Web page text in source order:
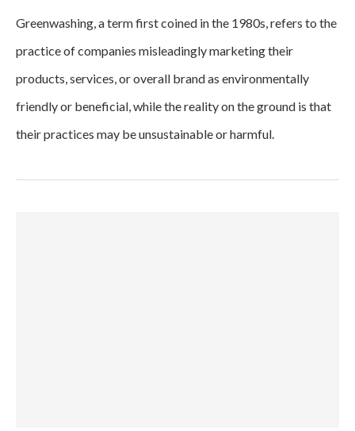
Greenwashing, a term first coined in the 1980s, refers to the
practice of companies misleadingly marketing their
products, services, or overall brand as environmentally
friendly or beneficial, while the reality on the ground is that
their practices may be unsustainable or harmful.